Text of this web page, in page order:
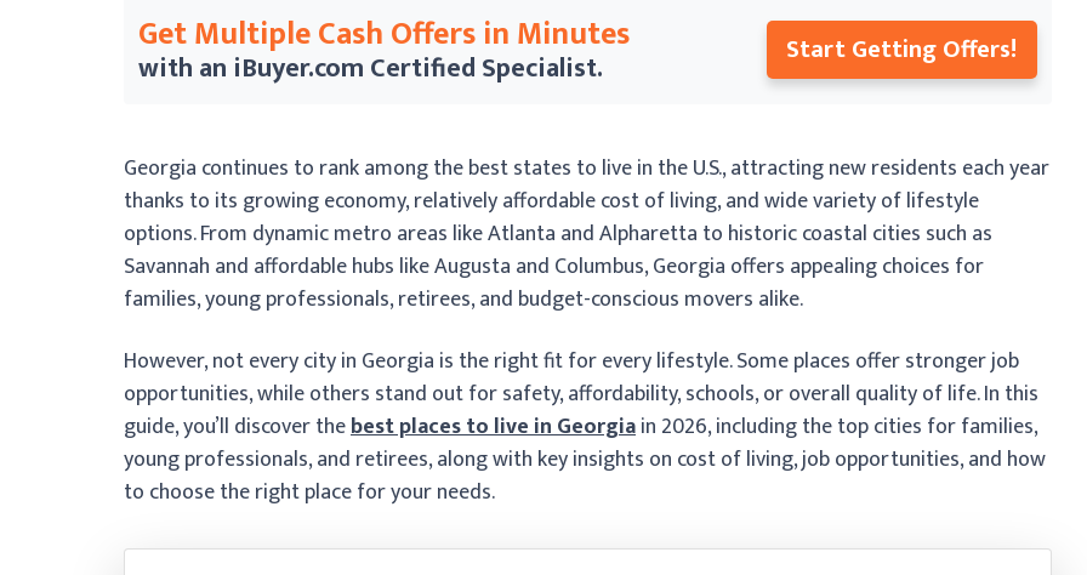
Get Multiple Cash Offers in Minutes
with an iBuyer.comCertified Specialist. Start Getting Offers!
Georgia continues to rank among the best states to live in the U.S., attracting new residents each year
thanks to its growing economy, relatively affordable cost of living, and wide variety of lifestyle
options. From dynamic metro areas like Atlanta and Alpharetta to historic coastal cities such as
Savannah and affordable hubs like Augusta and Columbus, Georgia offers appealing choices for
families, young professionals, retirees, and budget-conscious movers alike.
However, not every city in Georgia is the right fit for every lifestyle. Some places offer stronger job
opportunities, while others stand out for safety, affordability, schools, or overall quality of life. In this
guide, you’ll discover thebest places to live in Georgiain 2026, including the top cities for families,
young professionals, and retirees, along with key insights on cost of living, job opportunities, and how
to choose the right place for your needs.